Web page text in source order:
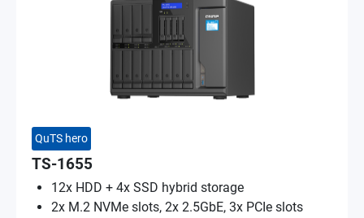
QuTS hero
TS-1655
12x HDD + 4x SSD hybrid storage
2x M.2 NVMe slots, 2x 2.5GbE, 3x PCIe slots